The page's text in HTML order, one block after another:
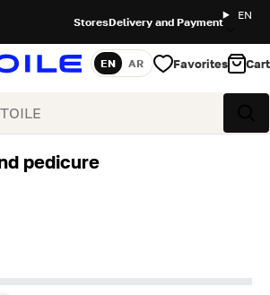
StoresDelivery and Payment
EN
Language
EN AR Favorites Cart
pedicure